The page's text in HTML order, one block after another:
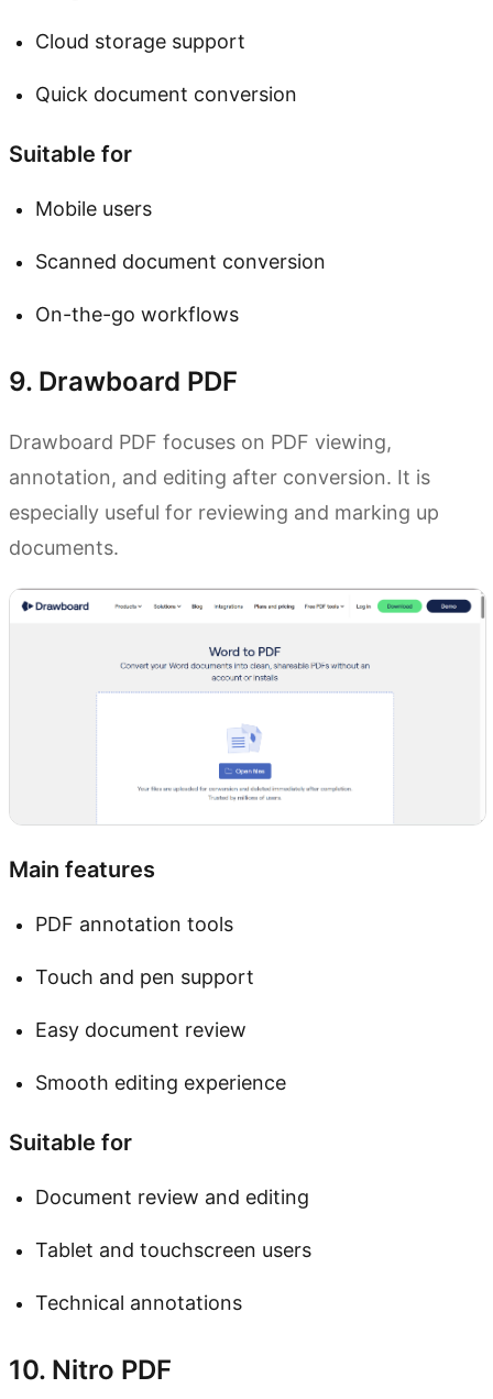
Cloud storage support
Quick document conversion
Suitable for
Mobile users
Scanned document conversion
On-the-go workflows
9. Drawboard PDF
Drawboard PDF focuses on PDF viewing,
annotation, and editing after conversion. It is
especially useful for reviewing and marking up
documents.
Main features
PDF annotation tools
Touch and pen support
Easy document review
Smooth editing experience
Suitable for
Document review and editing
Tablet and touchscreen users
Technical annotations
10. Nitro PDF